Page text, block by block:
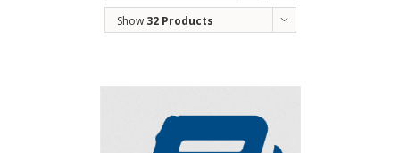
Show 32 Products